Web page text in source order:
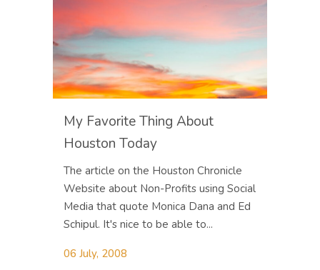
My Favorite Thing About
Houston Today
The article on the Houston Chronicle
Website about Non-Profits using Social
Media that quote Monica Dana and Ed
Schipul. It's nice to be able to...
06 July, 2008